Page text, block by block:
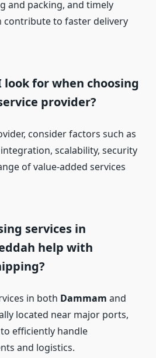
and packing, and timely
contribute to faster delivery
for when choosing
provider?
consider factors such as
scalability, security
of value-added services
services in
help with
in both Dammam and
located near major ports,
efficiently handle
and logistics.